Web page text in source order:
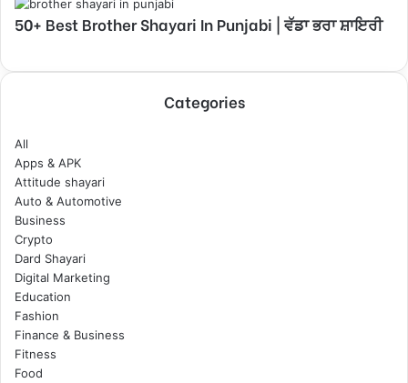
50+ Best Brother Shayari In Punjabi | ਵੱਡਾ ਭਰਾ ਸ਼ਾਇਰੀ
Categories
All
Apps & APK
Attitude shayari
Auto & Automotive
Business
Crypto
Dard Shayari
Digital Marketing
Education
Fashion
Finance & Business
Fitness
Food